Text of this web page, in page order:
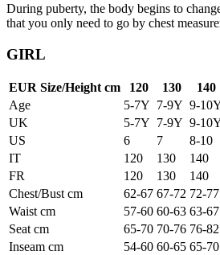
During puberty, the body begins to
that you only need to go by chest
GIRL
EUR Size/Height cm 120 130 140
Age
5-7Y 7-9Y 9-
UK
5-7Y 7-9Y 9-
US
6 7 8-10
IT
120 130 140
FR
120 130 140
Chest/Bust cm
62-67 67-72 72-77
Waist cm
57-60 60-63 63-67
Seat cm
65-70 70-76 76-82
Inseam cm
54-60 60-65 65-70